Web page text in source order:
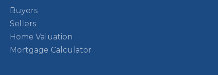
Buyers
Sellers
Home Valuation
Mortgage Calculator